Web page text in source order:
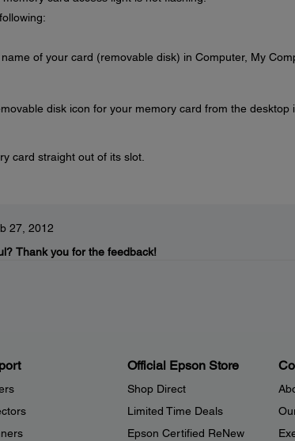
of your card (removable disk) in Computer, My
disk icon for your memory card from the desktop
card straight out of its slot.
27, 2012
Thank you for the feedback!
Official Epson Store
Shop Direct
Limited Time Deals
Epson Certified ReNew